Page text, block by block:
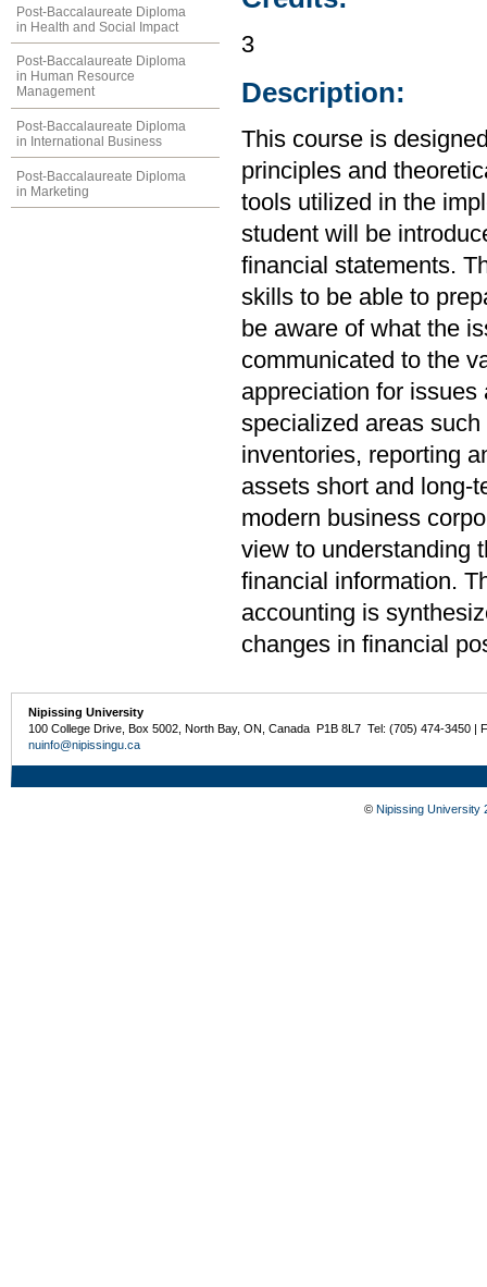
Post-Baccalaureate Diploma
in Health and Social Impact
Post-Baccalaureate Diploma
in Human Resource
Management
Post-Baccalaureate Diploma
in International Business
Post-Baccalaureate Diploma
in Marketing
3
Description:
This course is
principles and
tools utilized in the
student will be
financial statements.
skills to be able to
be aware of what the
communicated to the
appreciation for
specialized areas
inventories, reporting
assets short and long-
modern business
view to understanding
financial information.
accounting is
changes in financial
Nipissing University
100 College Drive, Box 5002, North Bay, ON, Canada P1B 8L7 Tel: (705) 474-3450 |
nuinfo@nipissingu.ca
© Nipissing University